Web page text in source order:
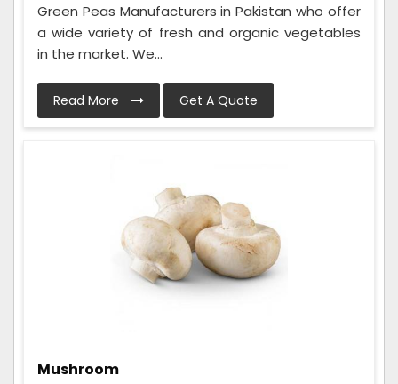
Green Peas Manufacturers in Pakistan who offer
a wide variety of fresh and organic vegetables
in the market. We...
Read More Get A Quote
Mushroom